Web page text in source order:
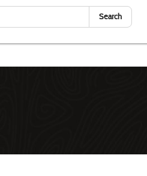
Search